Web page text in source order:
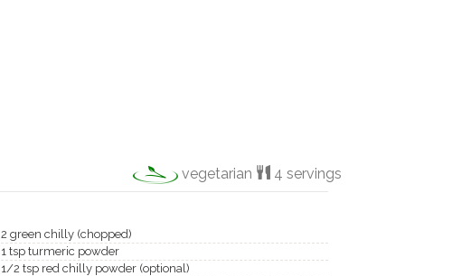
vegetarian 4 servings
2 green chilly (chopped)
1 tsp turmeric powder
1/2 tsp red chilly powder (optional)